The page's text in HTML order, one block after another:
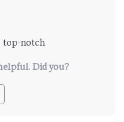
top-notch
Did you?